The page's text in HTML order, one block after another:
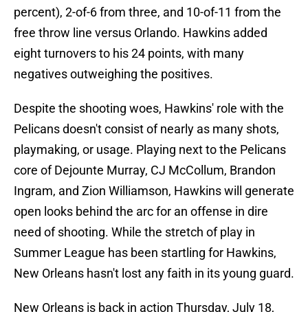
percent), 2-of-6 from three, and 10-of-11 from the
free throw line versus Orlando. Hawkins added
eight turnovers to his 24 points, with many
negatives outweighing the positives.
Despite the shooting woes, Hawkins' role with the
Pelicans doesn't consist of nearly as many shots,
playmaking, or usage. Playing next to the Pelicans
core of Dejounte Murray, CJ McCollum, Brandon
Ingram, and Zion Williamson, Hawkins will generate
open looks behind the arc for an offense in dire
need of shooting. While the stretch of play in
Summer League has been startling for Hawkins,
New Orleans hasn't lost any faith in its young guard.
New Orleans is back in action Thursday, July 18,